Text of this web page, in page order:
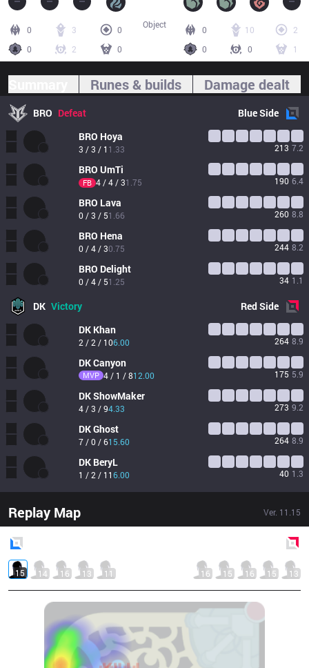
0 3
0
0
2 0
0 10
2
0
0 1
Object
Runes & builds Damage dealt
BRO Defeat BlueSide
BRO Hoya
3 / 3 / 1 1.33 213 7.2
BRO UmTi
FB 4 / 4 / 31.75 190 6.4
BRO Lava
0 / 3 / 51.66 260 8.8
BRO Hena
0 / 4 / 30.75 244 8.2
BRO Delight
0 / 4 / 51.25 34 1.1
DK Victory RedSide
DK Khan
2 / 2 / 106.00 264 8.9
DKCanyon
MVP 4 / 1 / 812.00 175 5.9
DKShowMaker
4 / 3 / 94.33 273 9.2
DKGhost
7 / 0 / 615.60 264 8.9
DK BeryL
1 / 2 / 116.00 40 1.3
Replay Map Ver. 11.15
15 14 16 13 11 16 15 16 15 13